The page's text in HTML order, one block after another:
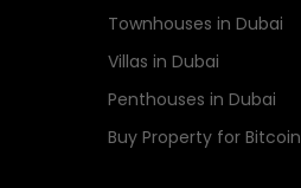
Townhouses in Dubai
Villas in Dubai
Penthouses in Dubai
Buy Property for Bitcoin